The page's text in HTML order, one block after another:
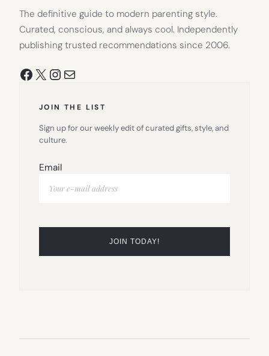
The definitive guide to modern parenting style.
Curated, conscious, and always cool. Independently
publishing trusted recommendations since 2006.
Facebook
X Instagram
Mail
JOIN THE LIST
Sign up for our weekly edit of curated gifts, style, and
culture.
Email